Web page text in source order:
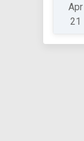
Apr
21